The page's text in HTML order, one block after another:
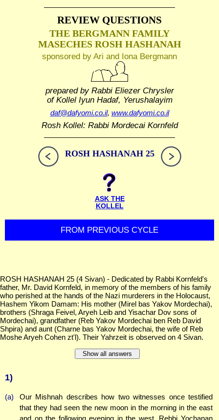
REVIEW QUESTIONS
THE BERGMANN FAMILY
MASECHES ROSH HASHANAH
sponsored by Ari and Iona Bergmann
prepared by Rabbi Eliezer Chrysler
of Kollel Iyun Hadaf, Yerushalayim
daf@dafyomi.co.il, www.dafyomi.co.il
Rosh Kollel: Rabbi Mordecai Kornfeld
ROSH HASHANAH 25
ASK THE
KOLLEL
FROM PREVIOUS CYCLE
ROSH HASHANAH 25 (4 Sivan) - Dedicated by Rabbi Kornfeld's
father, Mr. David Kornfeld, in memory of the members of his family
who perished at the hands of the Nazi murderers in the Holocaust,
Hashem Yikom Damam: His mother (Mirel bas Yakov Mordechai),
brothers (Shraga Feivel, Aryeh Leib and Yisachar Dov sons of
Mordechai), grandfather (Reb Yakov Mordechai ben Reb David
Shpira) and aunt (Charne bas Yakov Mordechai, the wife of Reb
Moshe Aryeh Cohen zt'l). Their Yahrzeit is observed on 4 Sivan.
Show all answers
1)
(a)
Our Mishnah describes how two witnesses once testified
that they had seen the new moon in the morning in the east